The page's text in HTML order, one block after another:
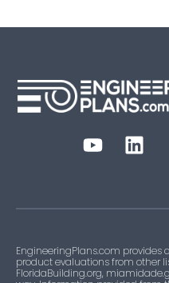
EngineeringPlans.com provides
product evaluations from other
FloridaBuilding.org,